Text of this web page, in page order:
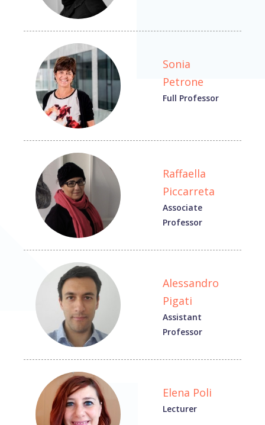
Sonia
Petrone
Full Professor
Raffaella
Piccarreta
Associate
Professor
Alessandro
Pigati
Assistant
Professor
Elena Poli
Lecturer